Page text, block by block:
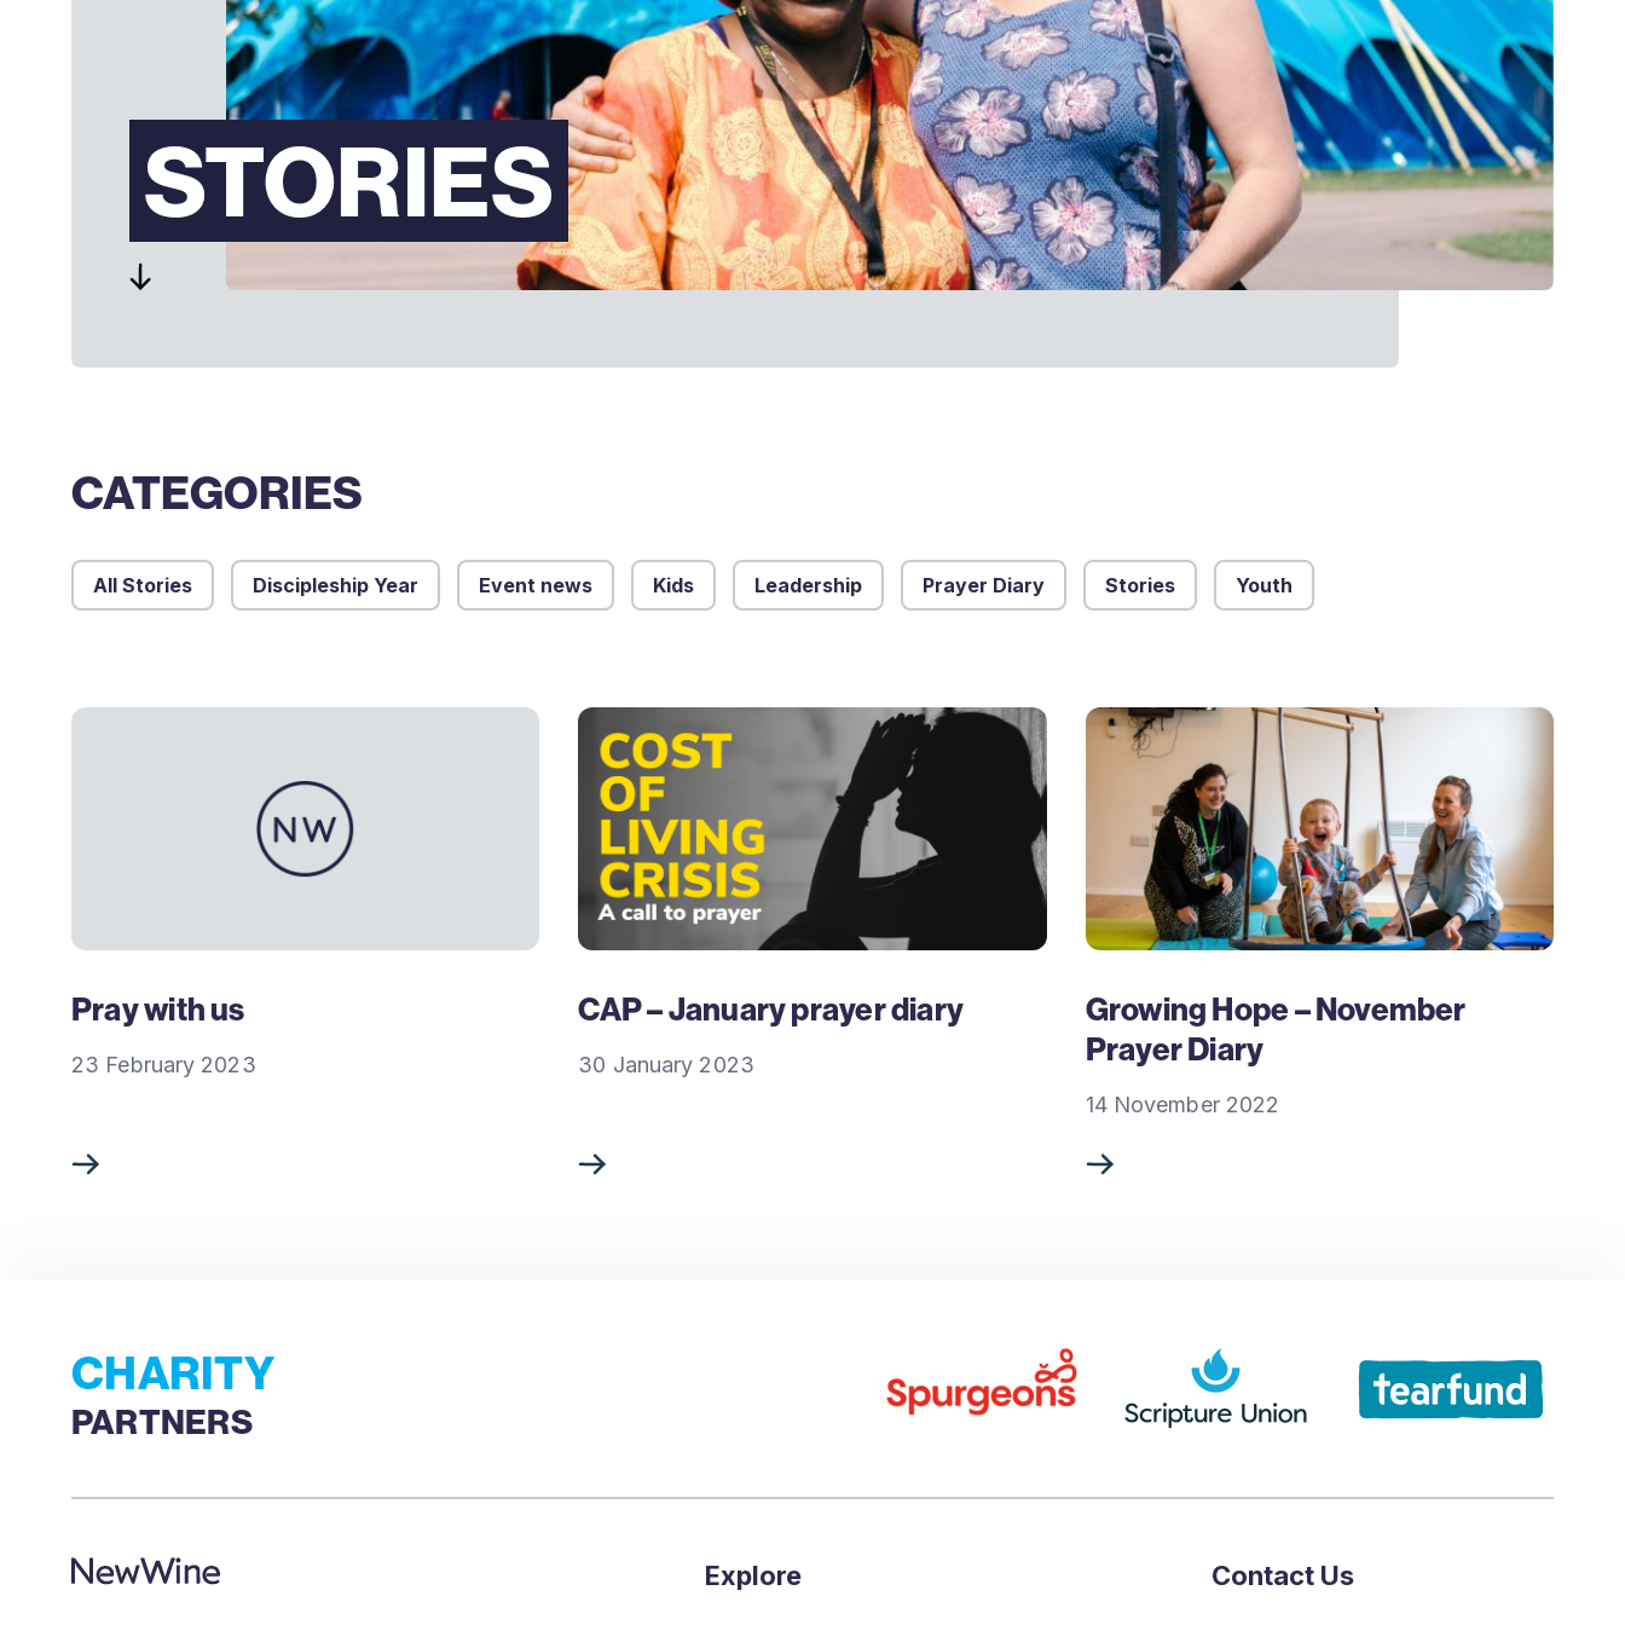
FAQs
STORIES
CATEGORIES
All Stories Discipleship Year Event news Kids Leadership Prayer Diary Stories Youth
Pray with us
23 February 2023
CAP – January prayer diary
30 January 2023
Growing Hope – November
Prayer Diary
14 November 2022
CHARITY
PARTNERS
Explore Contact Us